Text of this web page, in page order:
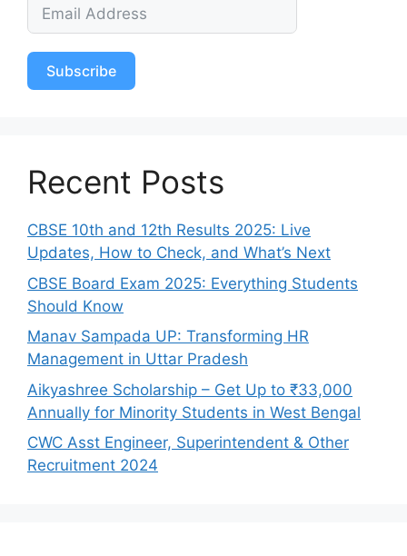
Subscribe
Recent Posts
CBSE 10th and 12th Results 2025: Live
Updates, How to Check, and What’s Next
CBSE Board Exam 2025: Everything Students
Should Know
Manav Sampada UP: Transforming HR
Management in Uttar Pradesh
Aikyashree Scholarship – Get Up to ₹33,000
Annually for Minority Students in West Bengal
CWC Asst Engineer, Superintendent & Other
Recruitment 2024